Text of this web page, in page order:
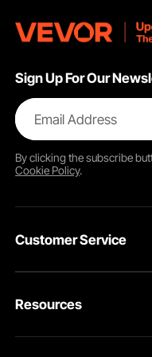
Sign Up For Our
Email Address
By clicking thesubscribe
Cookie Policy.
Customer Service
Return & Refund
Resources